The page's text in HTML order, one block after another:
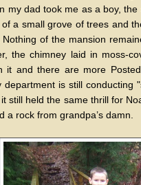
my dad took me as a boy,
a small grove of trees and
Nothing of the mansion
the chimney laid in moss-
it and there are more
department is still conducting
still held the same thrill for
a rock from grandpa’s damn.